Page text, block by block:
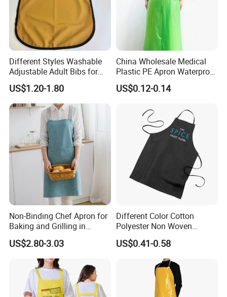
Different Styles Washable
Adjustable Adult Bibs for
Elderly Seniors and
Disabled
US$1.20-1.80
China Wholesale Medical
Plastic PE Apron Waterproof
Polyethylene Apron
Disposable Plastic Apron
Isolation Gown Without
US$0.12-0.14
Non-Binding Chef Apron for
Baking and Grilling in
Multiple Scenarios
US$2.80-3.03
Different Color Cotton
Polyester Non Woven
Promotional Custom Printed
Kitchen Apron
US$0.41-0.58